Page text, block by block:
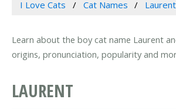
I Love Cats Cat Names Laurent
Learn about the boy cat name Laurent
origins, pronunciation, popularity and
LAURENT